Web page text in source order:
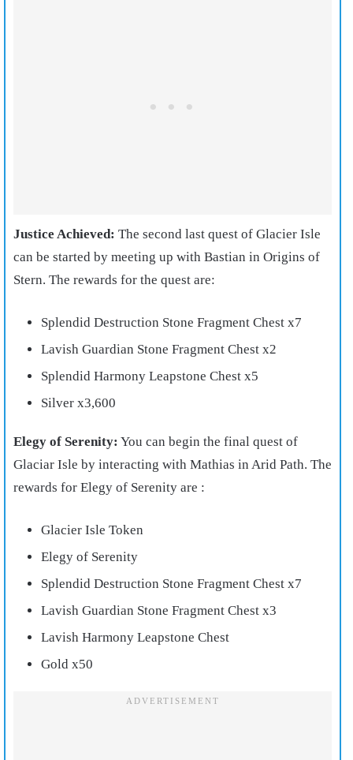
Justice Achieved: The second last quest of Glacier Isle
can be started by meeting up with Bastian in Origins of
Stern. The rewards for the quest are:
Splendid Destruction Stone Fragment Chest x7
Lavish Guardian Stone Fragment Chest x2
Splendid Harmony Leapstone Chest x5
Silver x3,600
Elegy of Serenity: You can begin the final quest of
Glaciar Isle by interacting with Mathias in Arid Path. The
rewards for Elegy of Serenity are :
Glacier Isle Token
Elegy of Serenity
Splendid Destruction Stone Fragment Chest x7
Lavish Guardian Stone Fragment Chest x3
Lavish Harmony Leapstone Chest
Gold x50